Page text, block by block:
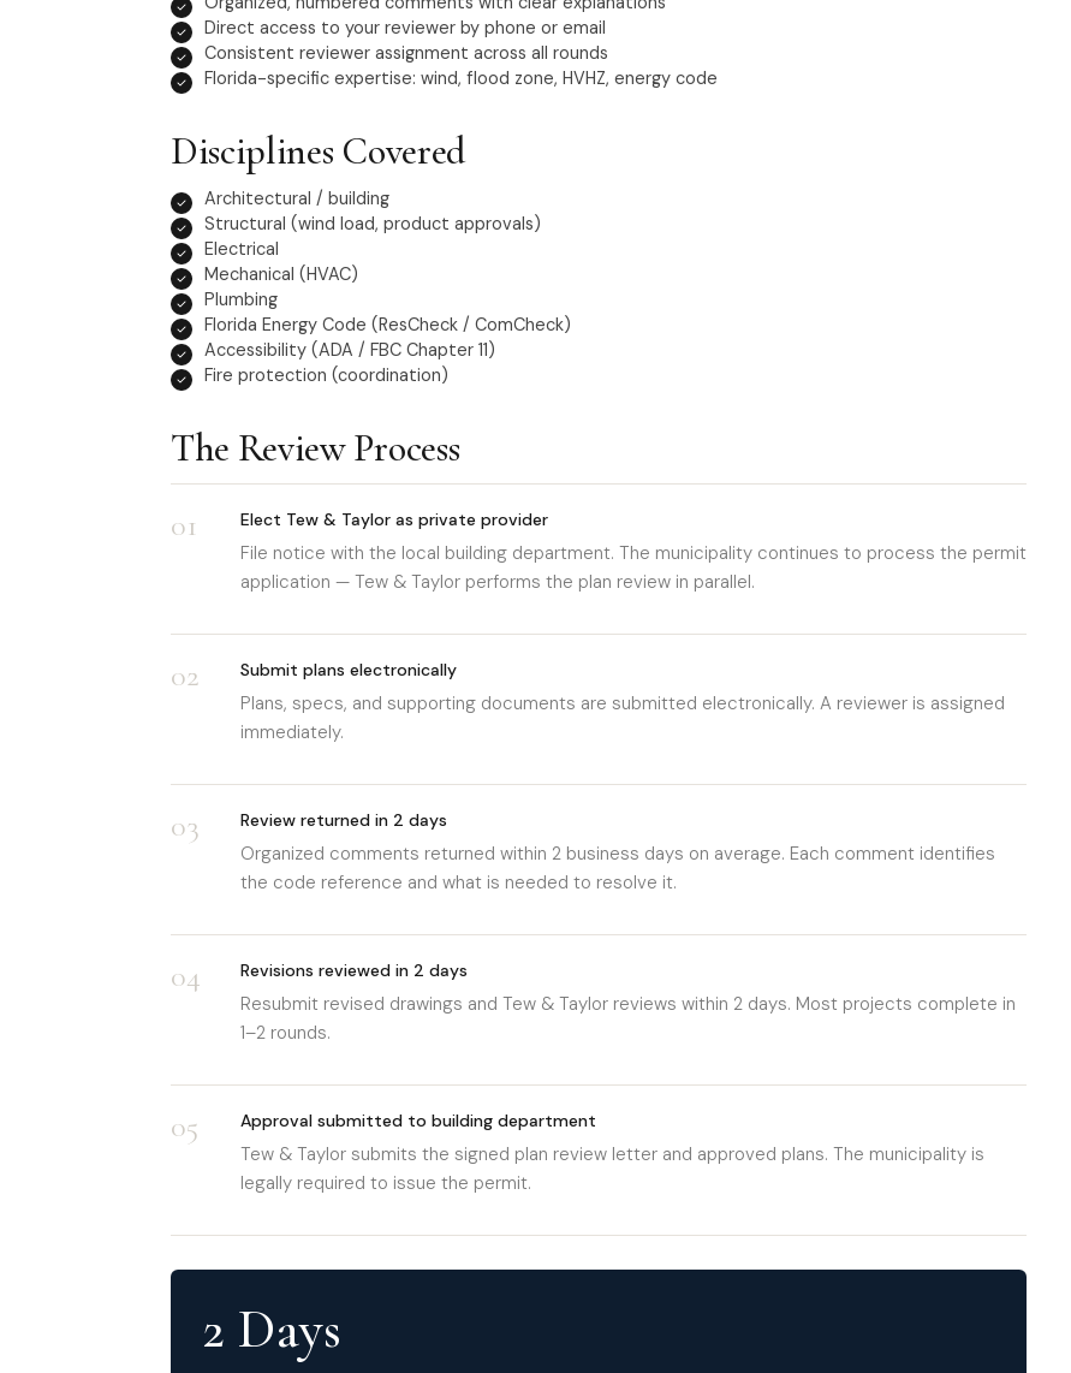
Direct access to your reviewer by phone or email
Consistent reviewer assignment across all rounds
Florida-specific expertise: wind, flood zone, HVHZ, energy code
Disciplines Covered
Architectural / building
Structural (wind load, product approvals)
Electrical
Mechanical (HVAC)
Plumbing
Florida Energy Code (ResCheck / ComCheck)
Accessibility (ADA / FBC Chapter 11)
Fire protection (coordination)
The Review Process
01 Elect Tew & Taylor as private provider
File notice with the local building department. The municipality continues to process the permit
application — Tew & Taylor performs the plan review in parallel.
02 Submit plans electronically
Plans, specs, and supporting documents are submitted electronically. A reviewer is assigned
immediately.
03 Review returned in 2 days
Organized comments returned within 2 business days on average. Each comment identifies
the code reference and what is needed to resolve it.
04 Revisions reviewed in 2 days
Resubmit revised drawings and Tew & Taylor reviews within 2 days. Most projects complete in
1–2 rounds.
05 Approval submitted to building department
Tew & Taylor submits the signed plan review letter and approved plans. The municipality is
legally required to issue the permit.
2 Days